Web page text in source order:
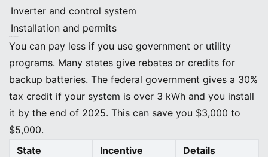
Inverter and control system
Installation and permits
You can pay less if you use government or utility
programs. Many states give rebates or credits for
backup batteries. The federal government gives a 30%
tax credit if your system is over 3 kWh and you install
it by the end of 2025. This can save you $3,000 to
$5,000.
State
Incentive
Details